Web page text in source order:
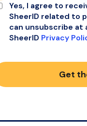
Yes, I agree to
SheerID related to
can unsubscribe at
SheerID Privacy
Get